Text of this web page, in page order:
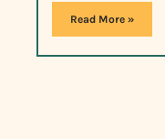
Read More »